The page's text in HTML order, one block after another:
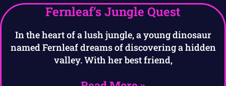
Fernleaf’s Jungle Quest
In the heart of a lush jungle, a young dinosaur
named Fernleaf dreams of discovering a hidden
valley. With her best friend,